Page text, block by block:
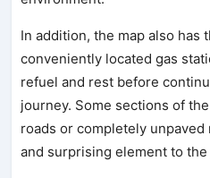
In addition, the map also has
conveniently located gas
refuel and rest before
journey. Some sections of
roads or completely unpaved
and surprising element to the